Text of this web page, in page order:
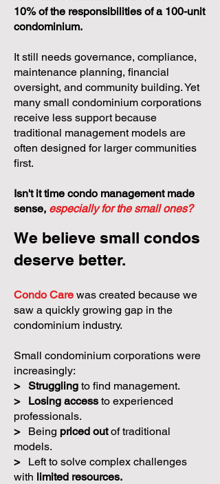
10% of the responsibilities of a 100-unit
condominium.
It still needs governance, compliance,
maintenance planning, financial
oversight, and community building. Yet
many small condominium corporations
receive less support because
traditional management models are
often designed for larger communities
first.
Isn't it time condo management made
sense, especially for the small ones?
We believe small condos
deserve better.
Condo Care was created because we
saw a quickly growing gap in the
condominium industry.
Small condominium corporations were
increasingly:
> Struggling to find management.
>
Losing access to experienced
professionals.
>
Being priced outof traditional
models.
>
Left to solve complex challenges
with limited resources.